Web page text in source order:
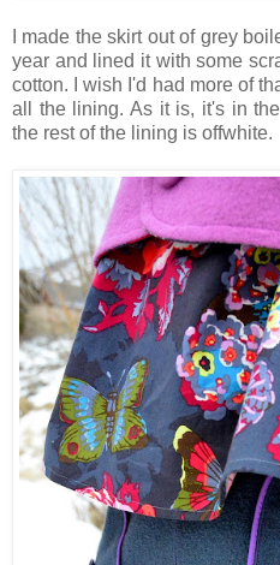
I made the skirt out of grey
year and lined it with some
cotton. I wish I'd had more of
all the lining. As it is, it's in
the rest of the lining is offwhite.